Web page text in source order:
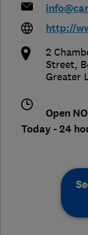
http://
2
Street,
Greater
Open
Today - 24